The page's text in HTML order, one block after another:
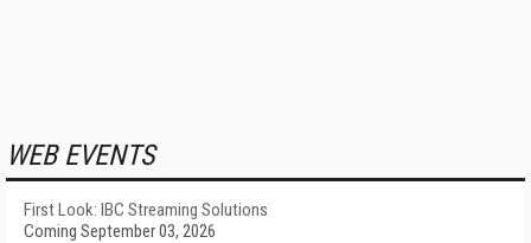
WEB EVENTS
First Look: IBC Streaming Solutions
Coming September 03, 2026